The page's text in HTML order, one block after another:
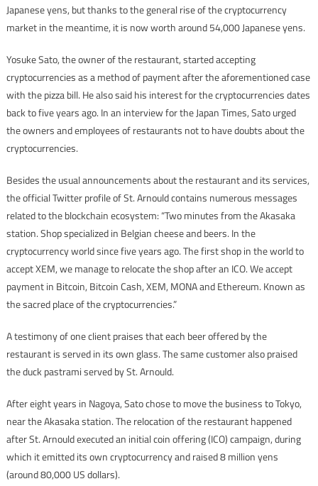
Japanese yens, but thanks to the general rise of the cryptocurrency
market in the meantime, it is now worth around 54,000 Japanese yens.
Yosuke Sato, the owner of the restaurant, started accepting
cryptocurrencies as a method of payment after the aforementioned case
with the pizza bill. He also said his interest for the cryptocurrencies dates
back to five years ago. In an interview for the Japan Times, Sato urged
the owners and employees of restaurants not to have doubts about the
cryptocurrencies.
Besides the usual announcements about the restaurant and its services,
the official Twitter profile of St. Arnould contains numerous messages
related to the blockchain ecosystem: “Two minutes from the Akasaka
station. Shop specialized in Belgian cheese and beers. In the
cryptocurrency world since five years ago. The first shop in the world to
accept XEM, we manage to relocate the shop after an ICO. We accept
payment in Bitcoin, Bitcoin Cash, XEM, MONA and Ethereum. Known as
the sacred place of the cryptocurrencies.”
A testimony of one client praises that each beer offered by the
restaurant is served in its own glass. The same customer also praised
the duck pastrami served by St. Arnould.
After eight years in Nagoya, Sato chose to move the business to Tokyo,
near the Akasaka station. The relocation of the restaurant happened
after St. Arnould executed an initial coin offering (ICO) campaign, during
which it emitted its own cryptocurrency and raised 8 million yens
(around 80,000 US dollars).